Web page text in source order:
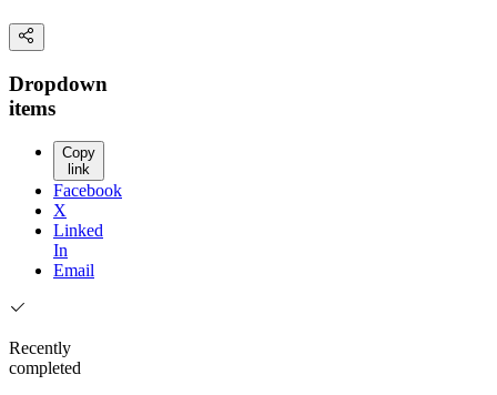
Dropdown
items
Copy
link
Facebook
X
Linked
In
Email
Recently
completed